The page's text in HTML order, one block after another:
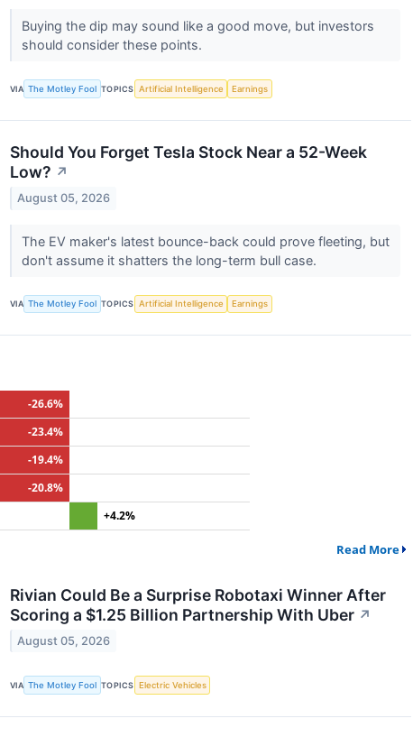
Buying the dip may sound like a good move, but investors
should consider these points.
VIA The Motley Fool TOPICS Artificial Intelligence Earnings
Should You Forget Tesla Stock Near a 52-Week
Low? ↗
August 05, 2026
The EV maker's latest bounce-back could prove fleeting, but
don't assume it shatters the long-term bull case.
VIA The Motley Fool TOPICS Artificial Intelligence Earnings
-26.6%
-23.4%
-19.4%
-20.8%
+4.2%
Read More
Rivian Could Be a Surprise Robotaxi Winner After
Scoring a $1.25 Billion Partnership With Uber ↗
August 05, 2026
VIA The Motley Fool TOPICS Electric Vehicles